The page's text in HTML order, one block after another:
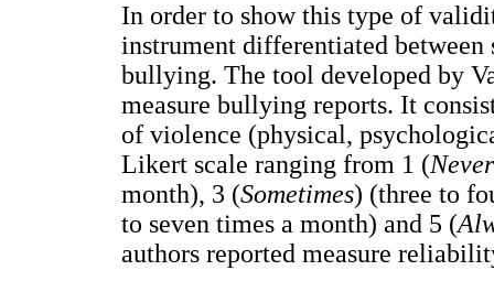
In order to show this type of
instrument differentiated
bullying. The tool developed by
measure bullying reports. It
of violence (physical,
Likert scale ranging from 1 (Never
month), 3 (Sometimes) (three to
to seven times a month) and 5 (
authors reported measure